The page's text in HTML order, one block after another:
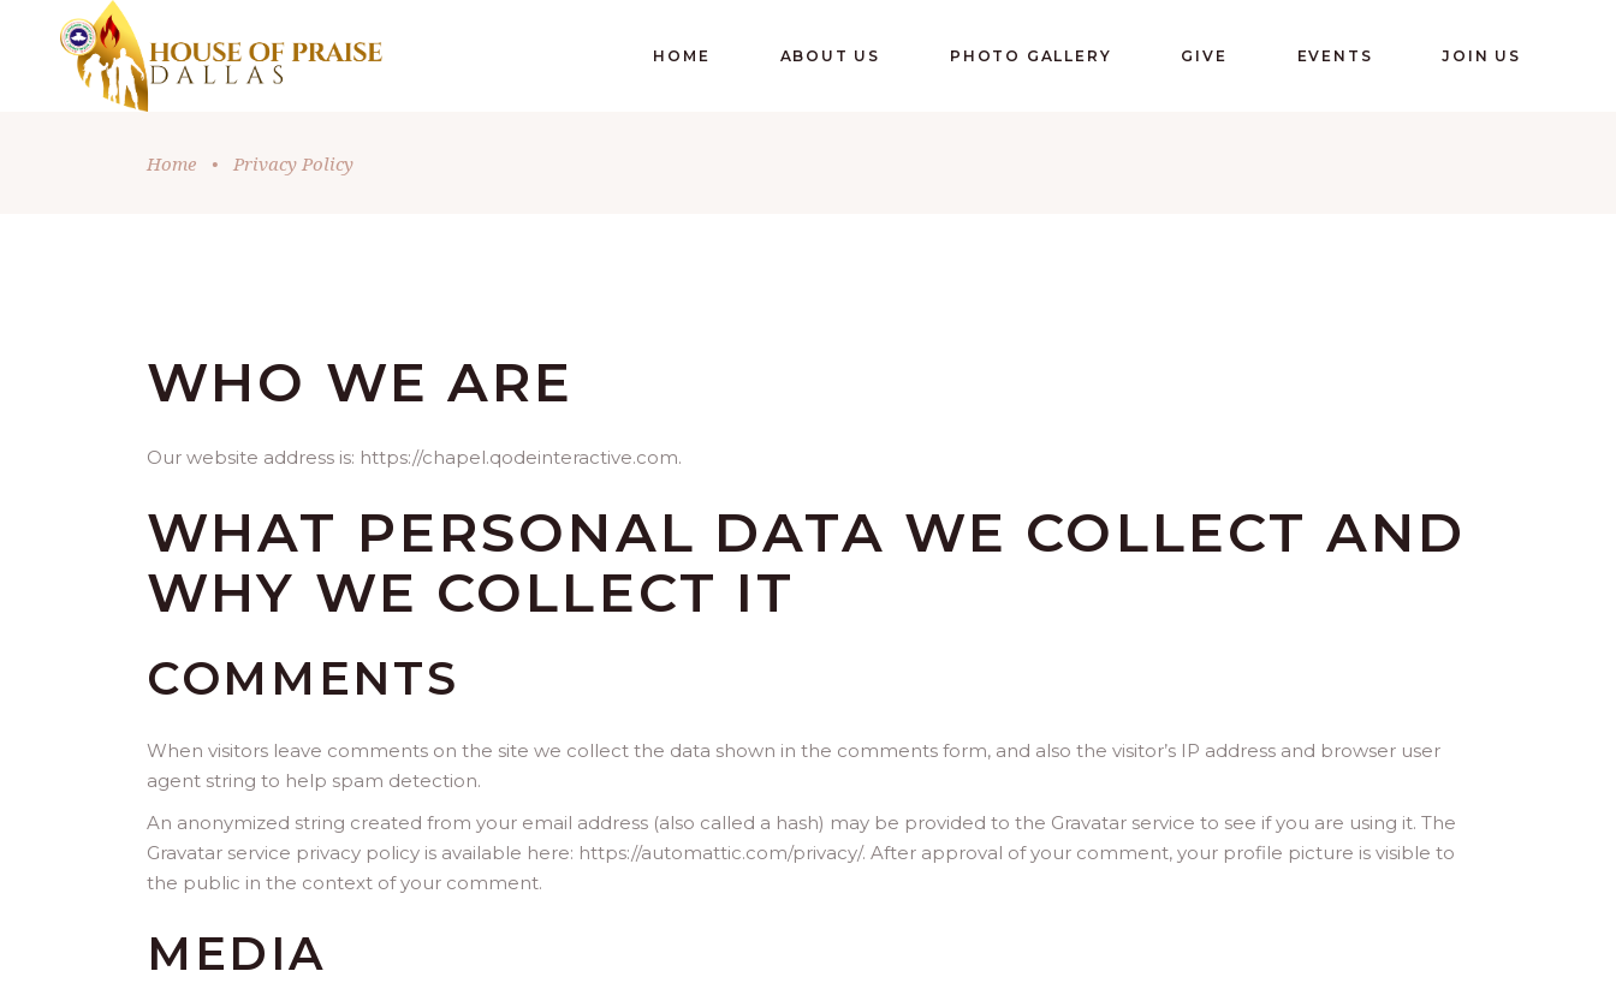
HOME ABOUT US PHOTO GALLERY GIVE EVENTS JOIN US
Home • Privacy Policy
WHO WE ARE
Our website address is: https://chapel.qodeinteractive.com.
WHAT PERSONAL DATA WE COLLECT AND
WHY WE COLLECT IT
COMMENTS
When visitors leave comments on the site we collect the data shown in the comments form, and also the visitor’s IP address and browser user
agent string to help spam detection.
An anonymized string created from your email address (also called a hash) may be provided to the Gravatar service to see if you are using it. The
Gravatar service privacy policy is available here: https://automattic.com/privacy/. After approval of your comment, your profile picture is visible to
the public in the context of your comment.
MEDIA